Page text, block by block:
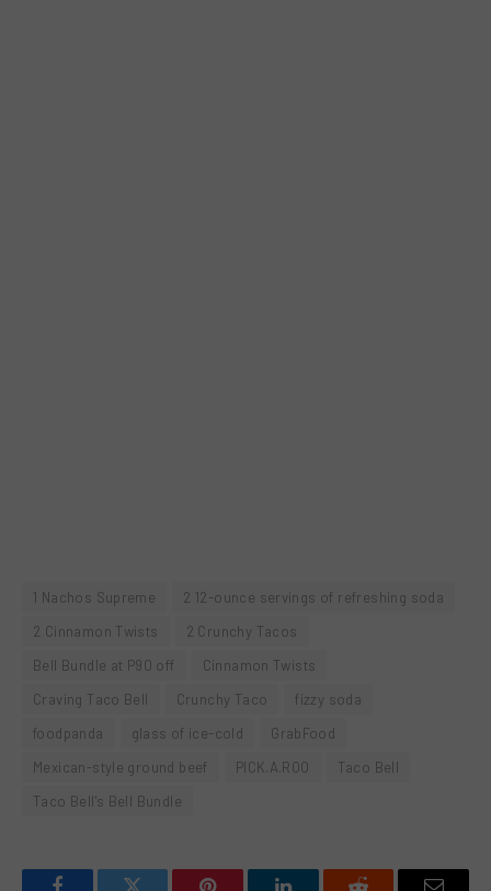
1 Nachos Supreme
2 12-ounce servings of refreshing soda
2 Cinnamon Twists
2 Crunchy Tacos
Bell Bundle at P90 off
Cinnamon Twists
Craving Taco Bell
Crunchy Taco
fizzy soda
foodpanda
glass of ice-cold
GrabFood
Mexican-style ground beef
PICK.A.ROO
Taco Bell
Taco Bell's Bell Bundle